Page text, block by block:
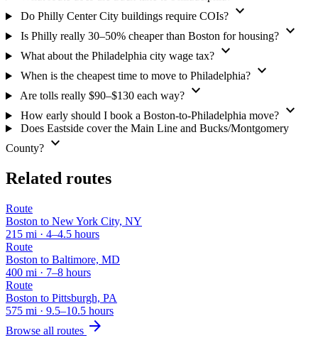
Do Philly Center City buildings require COIs? expand_more
Is Philly really 30–50% cheaper than Boston for housing? expand_more
What about the Philadelphia city wage tax? expand_more
When is the cheapest time to move to Philadelphia? expand_more
Are tolls really $90–$130 each way? expand_more
How early should I book a Boston-to-Philadelphia move? expand_more
Does Eastside cover the Main Line and Bucks/Montgomery
County? expand_more
Related routes
Route
Boston to New York City, NY
215 mi · 4–4.5 hours
Route
Boston to Baltimore, MD
400 mi · 7–8 hours
Route
Boston to Pittsburgh, PA
575 mi · 9.5–10.5 hours
Browse all routes arrow_forward